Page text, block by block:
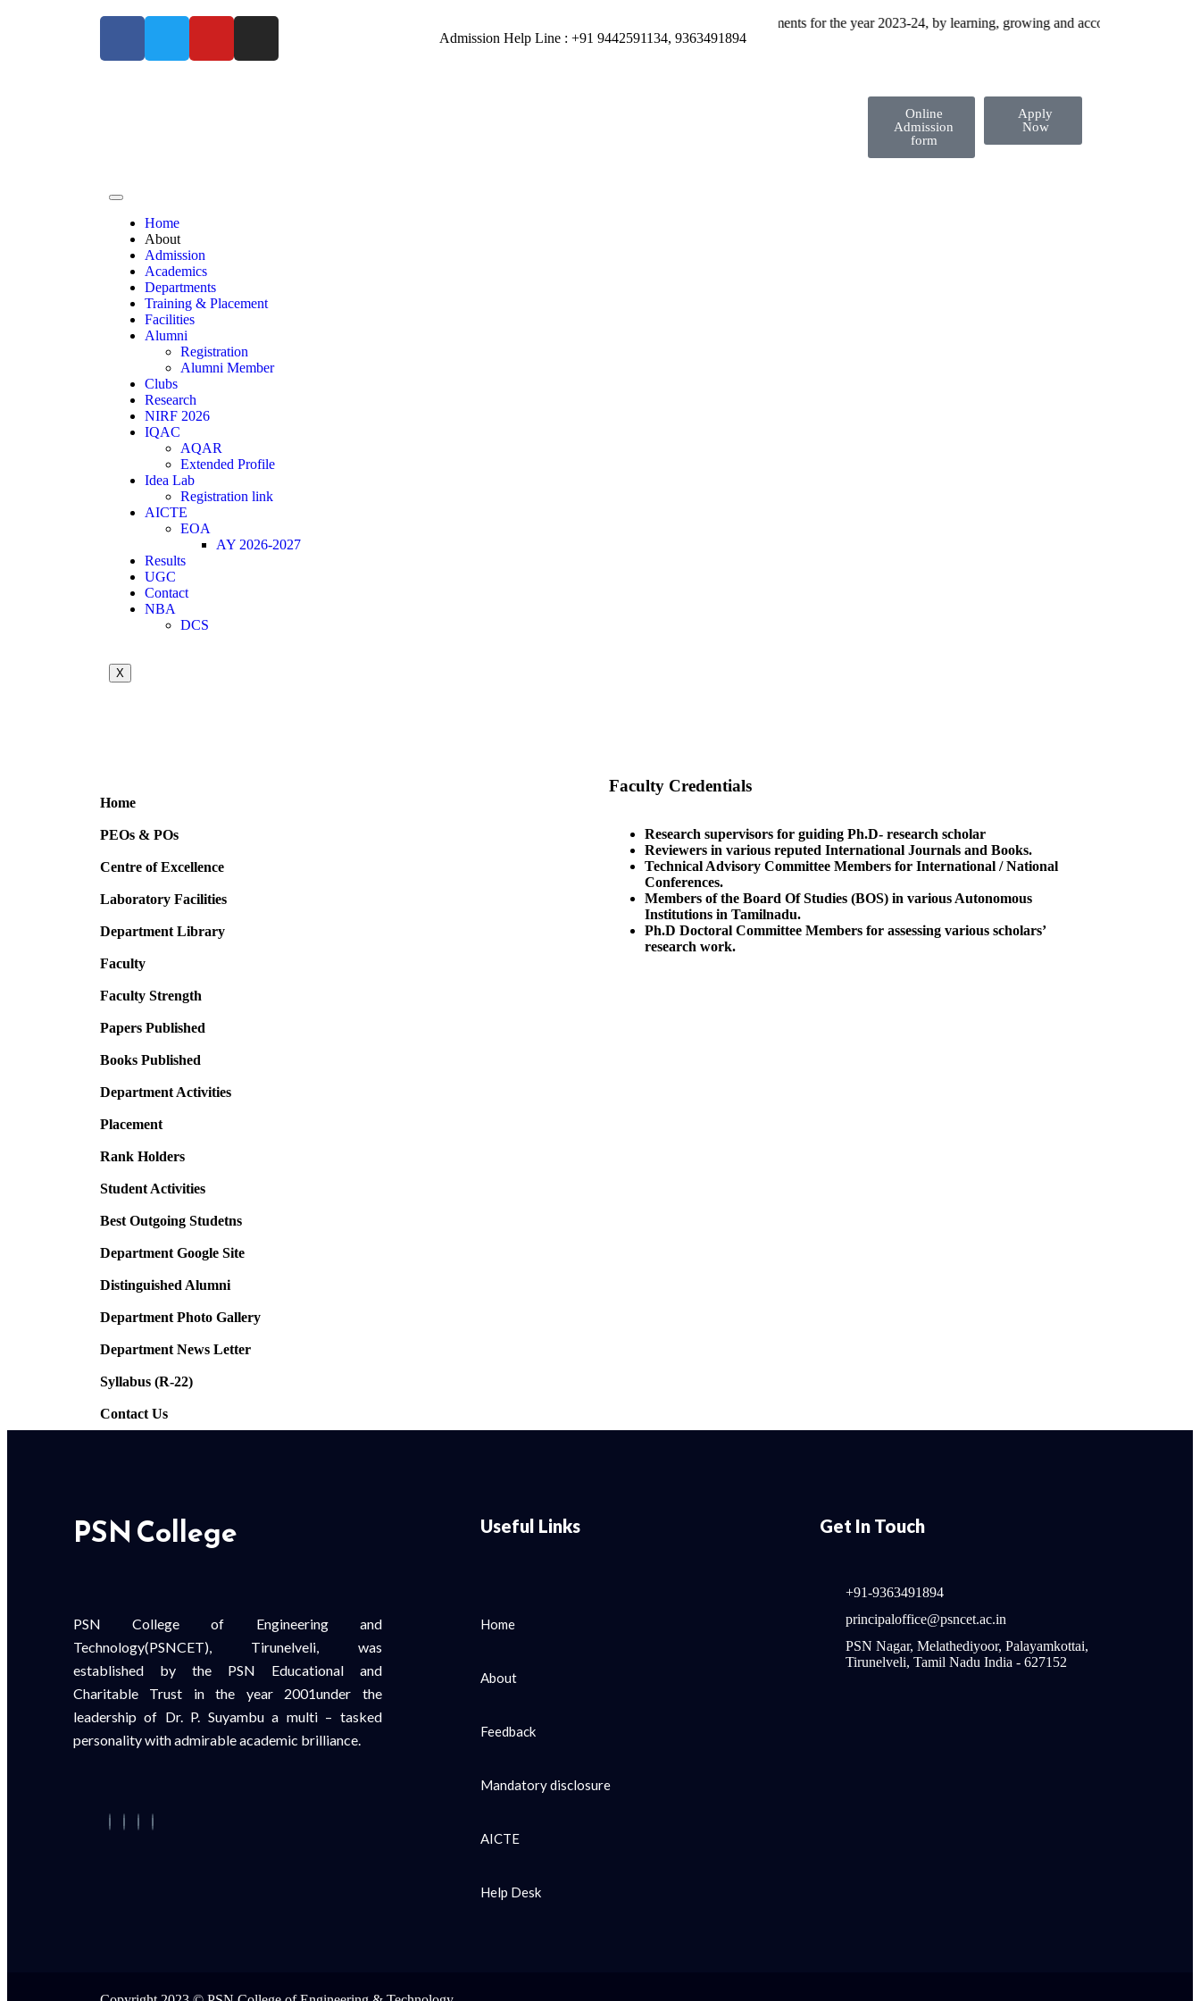
Admission Help Line : +91 9442591134, 9363491894
For Admissions Enquiry Contact us at +91 9363491894 | 92 percent of our Students have secured placements for the year 2023-24, by learning, growing and accomplishing their
Online
Admission
form
Apply
Now
Home
About
Admission
Academics
Departments
Training & Placement
Facilities
Alumni
Registration
Alumni Member
Clubs
Research
NIRF 2026
IQAC
AQAR
Extended Profile
Idea Lab
Registration link
AICTE
EOA
AY 2026-2027
Results
UGC
Contact
NBA
DCS
X
Home
PEOs & POs
Centre of Excellence
Laboratory Facilities
Department Library
Faculty
Faculty Strength
Papers Published
Books Published
Department Activities
Placement
Rank Holders
Student Activities
Best Outgoing Studetns
Department Google Site
Distinguished Alumni
Department Photo Gallery
Department News Letter
Syllabus (R-22)
Contact Us
Faculty Credentials
Research supervisors for guiding Ph.D- research scholar
Reviewers in various reputed International Journals and Books.
Technical Advisory Committee Members for International / National
Conferences.
Members of the Board Of Studies (BOS) in various Autonomous
Institutions in Tamilnadu.
Ph.D Doctoral Committee Members for assessing various scholars’
research work.
PSN College
PSN College of Engineering and
Technology(PSNCET), Tirunelveli, was
established by the PSN Educational and
Charitable Trust in the year 2001under the
leadership of Dr. P. Suyambu a multi – tasked
personality with admirable academic brilliance.
Useful Links
Home
About
Feedback
Mandatory disclosure
AICTE
Help Desk
Get In Touch
+91-9363491894
principaloffice@psncet.ac.in
PSN Nagar, Melathediyoor, Palayamkottai,
Tirunelveli, Tamil Nadu India - 627152